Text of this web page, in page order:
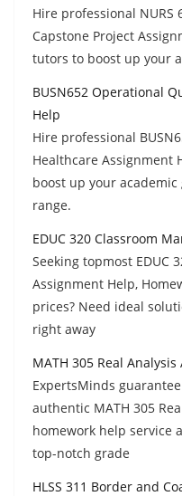
Hire professional NURS
Capstone Project
tutors to boost up your
BUSN652 Operational
Help
Hire professional
Healthcare Assignment
boost up your
range.
EDUC 320 Classroom
Seeking topmost EDUC
Assignment Help,
prices? Need ideal
right away
MATH 305 Real
ExpertsMinds
authentic MATH 305
homework help service
top-notch grade
HLSS 311 Border and